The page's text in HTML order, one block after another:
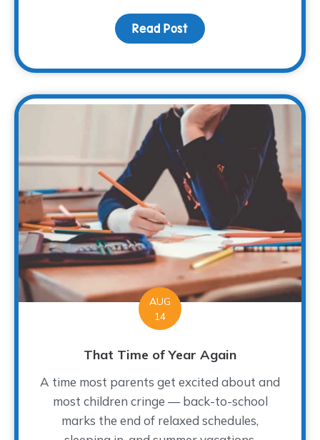
Read Post about Break out Your
AUG
14
That Time of Year Again
A time most parents get excited about and
most children cringe — back-to-school
marks the end of relaxed schedules,